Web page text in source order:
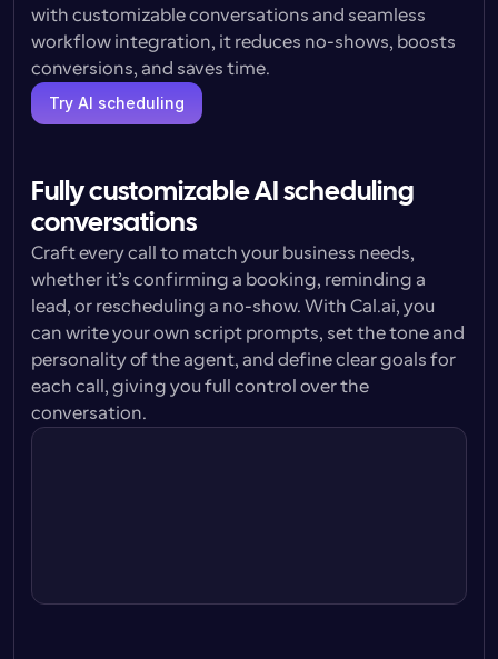
with customizable conversations and seamless
workflow integration, it reduces no-shows, boosts
conversions, and saves time.
Try AI scheduling
Personality
Fully customizable AI scheduling
conversations
Craft every call to match your business needs,
whether it’s confirming a booking, reminding a
lead, or rescheduling a no-show. With Cal.ai, you
can write your own script prompts, set the tone and
personality of the agent, and define clear goals for
each call, giving you full control over the
conversation.